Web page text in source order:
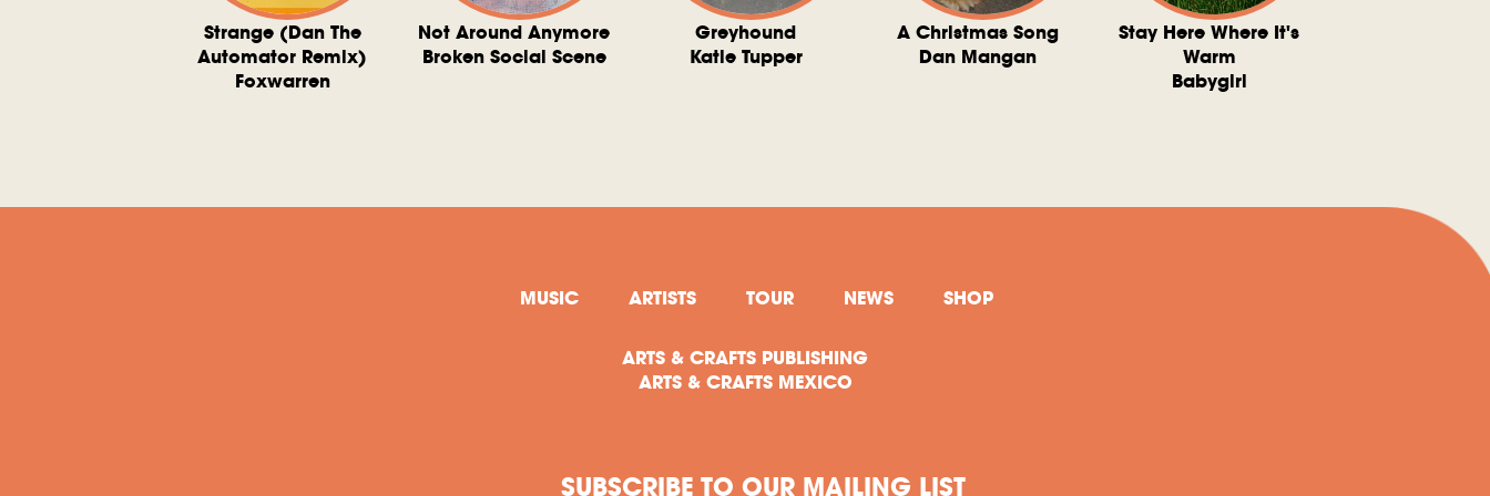
Strange (Dan The
Automator Remix)
Foxwarren
Not Around Anymore
Broken Social Scene
Greyhound
Katie Tupper
A Christmas Song
Dan Mangan
Stay Here Where It's
Warm
Babygirl
MUSIC ARTISTS TOUR NEWS SHOP
ARTS & CRAFTS PUBLISHING
ARTS & CRAFTS MEXICO
SUBSCRIBE TO OUR MAILING LIST